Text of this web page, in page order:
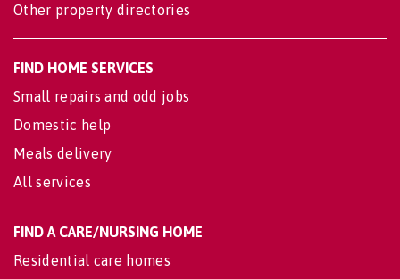
Other property directories
FIND HOME SERVICES
Small repairs and odd jobs
Domestic help
Meals delivery
All services
FIND A CARE/NURSING HOME
Residential care homes